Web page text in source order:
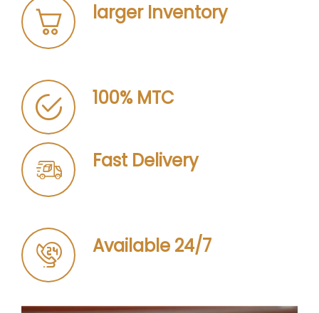
larger Inventory
100% MTC
Fast Delivery
Available 24/7